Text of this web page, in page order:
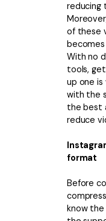
• Best Video
• Best Audio
• Compress Video/
• Compress Video for
• Compress Video
• Edit Watermark
• Make GIF from
• Video Background
reducing
of these
With no
tools,
up one is
with the
the best
reduce
format
Before
know